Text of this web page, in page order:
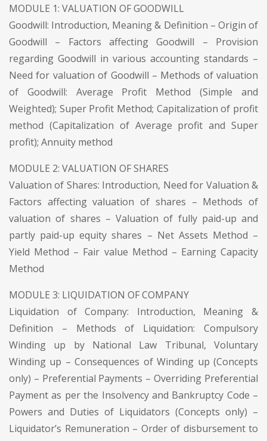
MODULE 1: VALUATION OF GOODWILL
Goodwill: Introduction, Meaning & Definition – Origin of
Goodwill – Factors affecting Goodwill – Provision
regarding Goodwill in various accounting standards –
Need for valuation of Goodwill – Methods of valuation
of Goodwill: Average Profit Method (Simple and
Weighted); Super Profit Method; Capitalization of profit
method (Capitalization of Average profit and Super
profit); Annuity method
MODULE 2: VALUATION OF SHARES
Valuation of Shares: Introduction, Need for Valuation &
Factors affecting valuation of shares – Methods of
valuation of shares – Valuation of fully paid-up and
partly paid-up equity shares – Net Assets Method –
Yield Method – Fair value Method – Earning Capacity
Method
MODULE 3: LIQUIDATION OF COMPANY
Liquidation of Company: Introduction, Meaning &
Definition – Methods of Liquidation: Compulsory
Winding up by National Law Tribunal, Voluntary
Winding up – Consequences of Winding up (Concepts
only) – Preferential Payments – Overriding Preferential
Payment as per the Insolvency and Bankruptcy Code –
Powers and Duties of Liquidators (Concepts only) –
Liquidator’s Remuneration – Order of disbursement to